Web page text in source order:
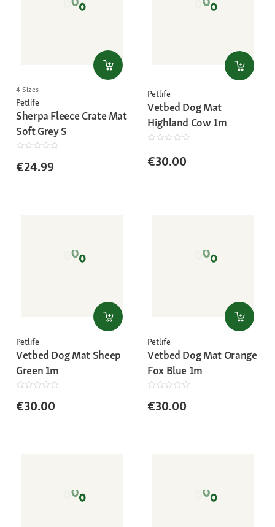
4 Sizes
Petlife
Sherpa Fleece Crate Mat
Soft Grey S
€24.99
Petlife
Vetbed Dog Mat
Highland Cow 1m
€30.00
Petlife
Vetbed Dog Mat Sheep
Green 1m
€30.00
Petlife
Vetbed Dog Mat Orange
Fox Blue 1m
€30.00